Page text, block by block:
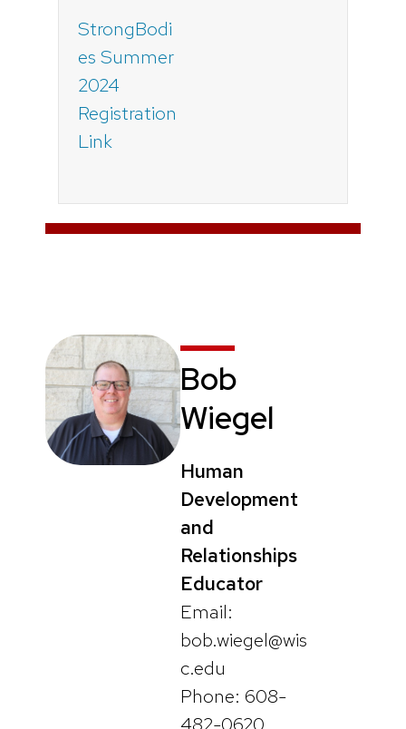
StrongBodi
es Summer
2024
Registration
Link
Bob
Wiegel
Human
Development
and
Relationships
Educator
Email:
bob.wiegel@wis
c.edu
Phone: 608-
482-0620